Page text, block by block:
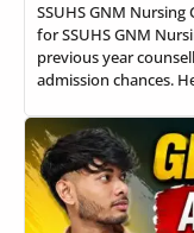
SSUHS GNM
for SSUHS GNM
previous year
admission chances.